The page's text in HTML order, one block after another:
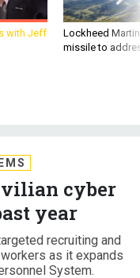
with Jeff
Lockheed
missile to
cyber
year
recruiting and
as it expands
System.